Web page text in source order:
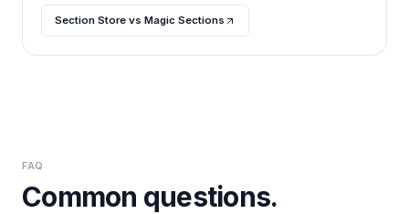
Section Store vs Magic Sections
FAQ
Common questions.